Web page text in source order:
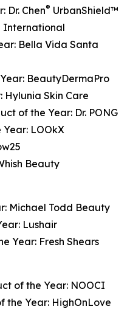
Dr. Chen® UrbanShield™
International
Bella Vida Santa
BeautyDermaPro
Hylunia Skin Care
of the Year: Dr. PONG
LOOkX
Beauty
Michael Todd Beauty
Lushair
Year: Fresh Shears
of the Year: NOOCI
the Year: HighOnLove